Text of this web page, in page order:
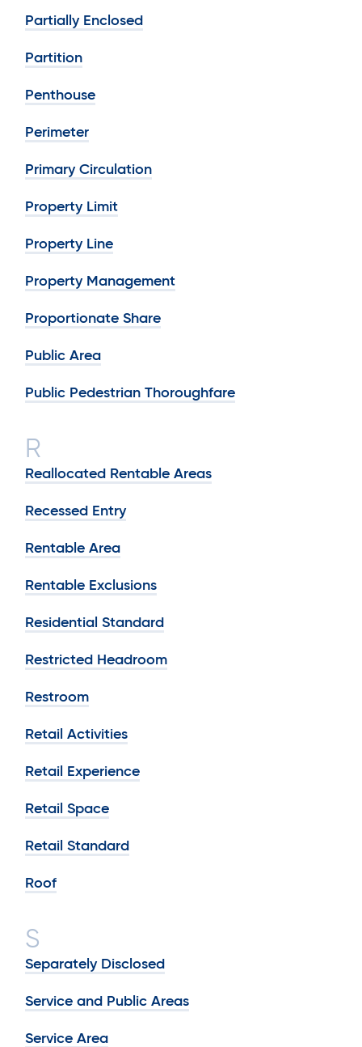
Partially Enclosed
Partition
Penthouse
Perimeter
Primary Circulation
Property Limit
Property Line
Property Management
Proportionate Share
Public Area
Public Pedestrian Thoroughfare
R
Reallocated Rentable Areas
Recessed Entry
Rentable Area
Rentable Exclusions
Residential Standard
Restricted Headroom
Restroom
Retail Activities
Retail Experience
Retail Space
Retail Standard
Roof
S
Separately Disclosed
Service and Public Areas
Service Area